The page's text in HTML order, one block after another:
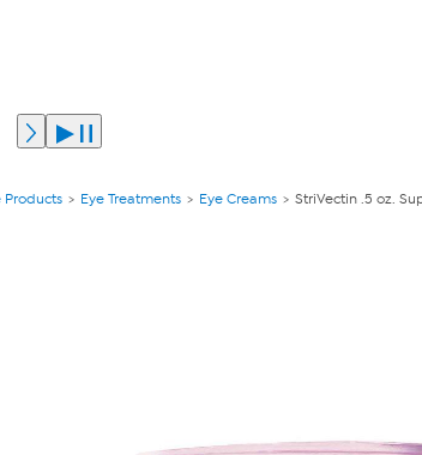
Products Eye Treatments Eye Creams StriVectin .5 oz.